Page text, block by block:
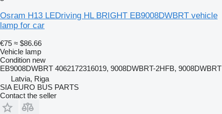
Osram H13 LEDriving HL BRIGHT EB9008DWBRT vehicle
lamp for car
€75 ≈ $86.66
Vehicle lamp
Condition new
EB9008DWBRT 4062172316019, 9008DWBRT-2HFB, 9008DWBRT
Latvia, Riga
SIA EURO BUS PARTS
Contact the seller